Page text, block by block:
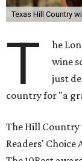
Texas Hill Country
T he
wine
just
country for "a
The Hill Country
Readers' Choice